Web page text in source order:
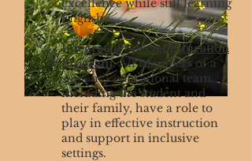
excellence while still learning
English.
Integrated Special Education
Program:All members of a
student’s educational team,
including the student and
their family, have a role to
play in effective instruction
and support in inclusive
settings.